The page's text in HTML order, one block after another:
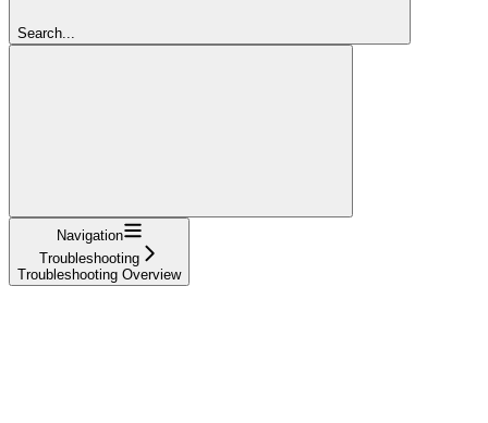
Search...
Navigation
Troubleshooting
Troubleshooting Overview